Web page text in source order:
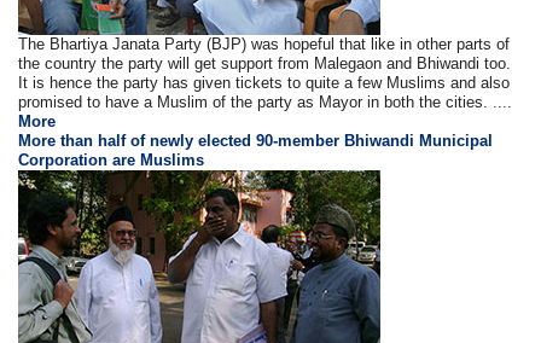
The Bhartiya Janata Party (BJP) was hopeful that like in other parts of
the country the party will get support from Malegaon and Bhiwandi too.
It is hence the party has given tickets to quite a few Muslims and also
promised to have a Muslim of the party as Mayor in both the cities. ....
More
More than half of newly elected 90-member Bhiwandi Municipal
Corporation are Muslims